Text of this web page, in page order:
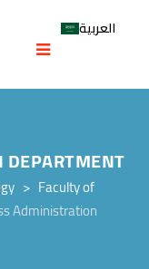
العربية
> Faculty of
Administration